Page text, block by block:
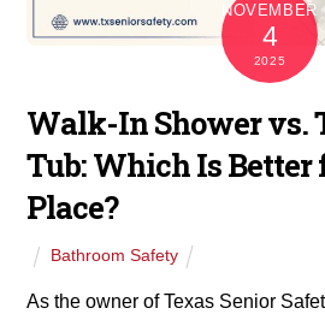
NOVEMBER
4
2025
Walk-In Shower vs.
Tub: Which Is
Place?
Bathroom Safety
As the owner of Texas Senior